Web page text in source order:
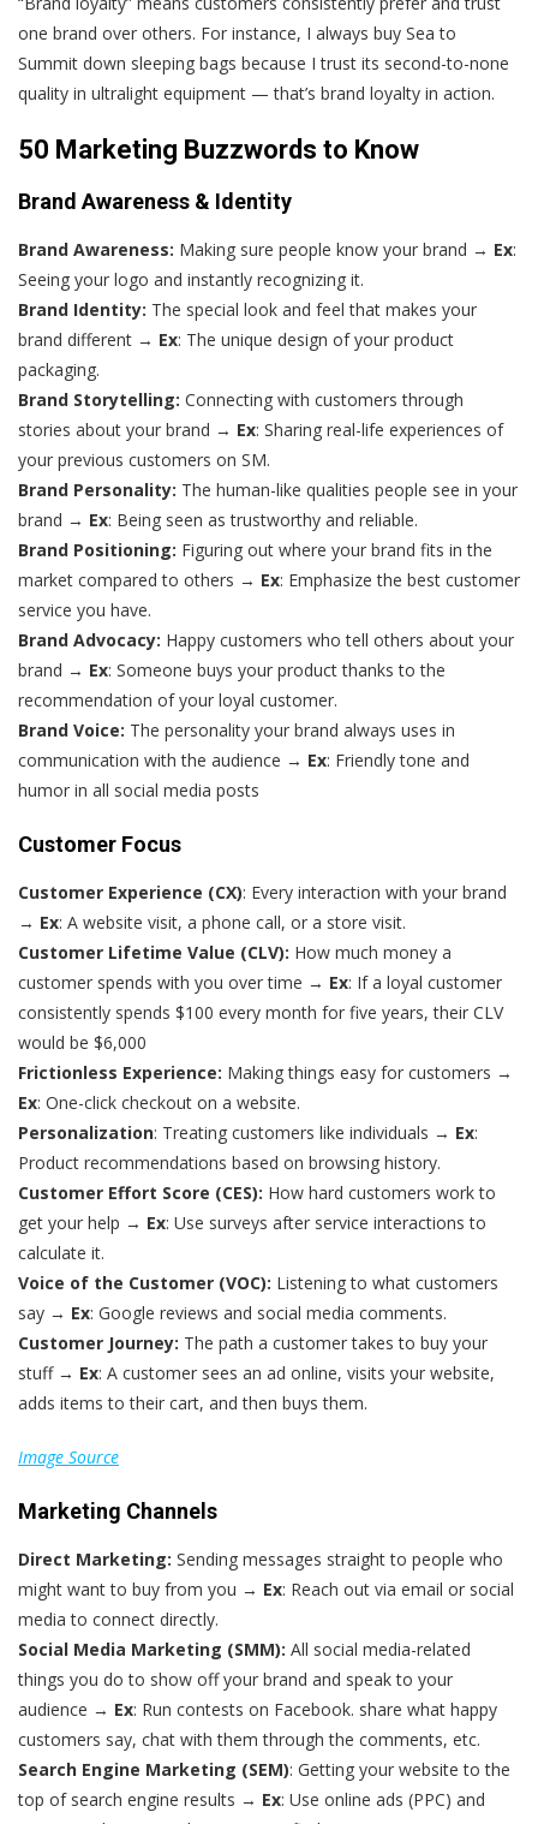
one brand over others. For instance, I always buy Sea to
Summit down sleeping bags because I trust its second-to-none
quality in ultralight equipment — that’s brand loyalty in action.
50 Marketing Buzzwords to Know
Brand Awareness & Identity
Brand Awareness: Making sure people know your brand → Ex:
Seeing your logo and instantly recognizing it.
Brand Identity: The special look and feel that makes your
brand different → Ex: The unique design of your product
packaging.
Brand Storytelling: Connecting with customers through
stories about your brand → Ex: Sharing real-life experiences of
your previous customers on SM.
Brand Personality: The human-like qualities people see in your
brand → Ex: Being seen as trustworthy and reliable.
Brand Positioning: Figuring out where your brand fits in the
market compared to others → Ex: Emphasize the best customer
service you have.
Brand Advocacy: Happy customers who tell others about your
brand → Ex: Someone buys your product thanks to the
recommendation of your loyal customer.
Brand Voice: The personality your brand always uses in
communication with the audience → Ex: Friendly tone and
humor in all social media posts
Customer Focus
Customer Experience (CX): Every interaction with your brand
→ Ex: A website visit, a phone call, or a store visit.
Customer Lifetime Value (CLV): How much money a
customer spends with you over time → Ex: If a loyal customer
consistently spends $100 every month for five years, their CLV
would be $6,000
Frictionless Experience: Making things easy for customers →
Ex: One-click checkout on a website.
Personalization: Treating customers like individuals → Ex:
Product recommendations based on browsing history.
Customer Effort Score (CES): How hard customers work to
get your help → Ex: Use surveys after service interactions to
calculate it.
Voice of the Customer (VOC): Listening to what customers
say → Ex: Google reviews and social media comments.
Customer Journey: The path a customer takes to buy your
stuff → Ex: A customer sees an ad online, visits your website,
adds items to their cart, and then buys them.
Image Source
Marketing Channels
Direct Marketing: Sending messages straight to people who
might want to buy from you → Ex: Reach out via email or social
media to connect directly.
Social Media Marketing (SMM): All social media-related
things you do to show off your brand and speak to your
audience → Ex: Run contests on Facebook. share what happy
customers say, chat with them through the comments, etc.
Search Engine Marketing (SEM): Getting your website to the
top of search engine results → Ex: Use online ads (PPC) and